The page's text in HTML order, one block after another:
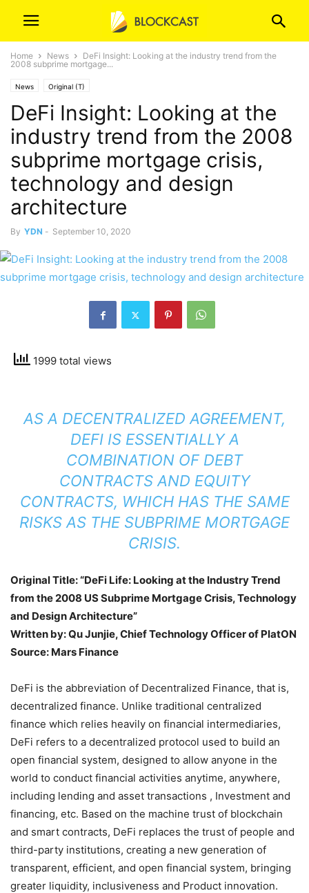
Home News
DeFi Insight: Looking at the industry trend from the
2008 subprime mortgage...
News Original (T)
DeFi Insight: Looking at the
industry trend from the 2008
subprime mortgage crisis,
technology and design
architecture
By YDN - September 10, 2020
1999 total views
AS A DECENTRALIZED AGREEMENT,
DEFI IS ESSENTIALLY A
COMBINATION OF DEBT
CONTRACTS AND EQUITY
CONTRACTS, WHICH HAS THE SAME
RISKS AS THE SUBPRIME MORTGAGE
CRISIS.
Original Title: “DeFi Life: Looking at the Industry Trend
from the 2008 US Subprime Mortgage Crisis, Technology
and Design Architecture”
Written by: Qu Junjie, Chief Technology Officer of PlatON
Source: Mars Finance
DeFi is the abbreviation of Decentralized Finance, that is,
decentralized finance. Unlike traditional centralized
finance which relies heavily on financial intermediaries,
DeFi refers to a decentralized protocol used to build an
open financial system, designed to allow anyone in the
world to conduct financial activities anytime, anywhere,
including lending and asset transactions , Investment and
financing, etc. Based on the machine trust of blockchain
and smart contracts, DeFi replaces the trust of people and
third-party institutions, creating a new generation of
transparent, efficient, and open financial system, bringing
greater liquidity, inclusiveness and Product innovation.